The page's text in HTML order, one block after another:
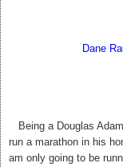
Dane
Being a Douglas
run a marathon in his
am only going to be